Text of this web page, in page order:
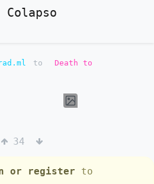
to
Death to
34
or register to